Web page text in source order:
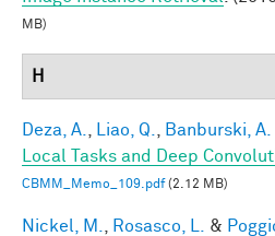
MB)
H
Deza, A. Liao, Q. Banburski, A.
Local Tasks and Deep
CBMM_Memo_109.pdf(2.12 MB)
Nickel, M. Rosasco, L. &